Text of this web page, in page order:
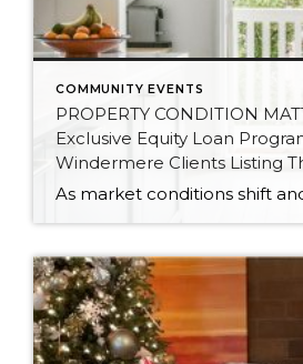
COMMUNITY EVENTS
PROPERTY CONDITION
Exclusive Equity Loan
Windermere Clients Listing